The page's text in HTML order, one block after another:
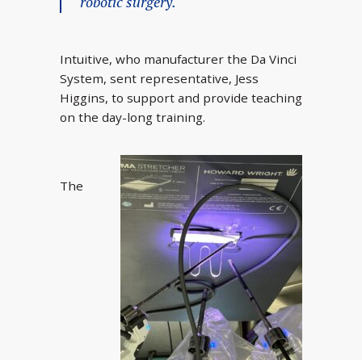
Intuitive, who manufacturer the Da Vinci
System, sent representative, Jess
Higgins, to support and provide teaching
on the day-long training.
The